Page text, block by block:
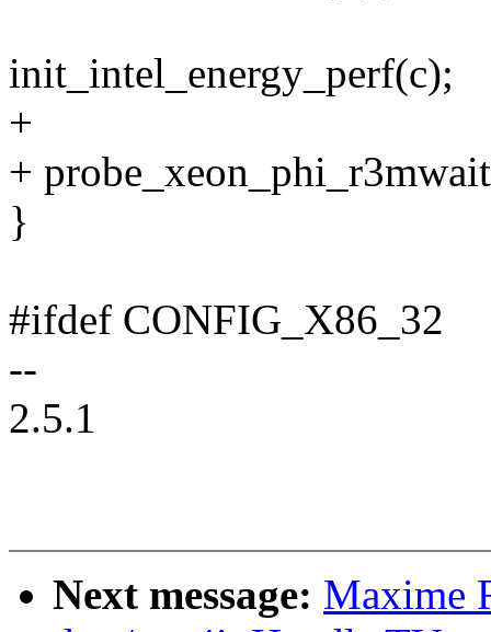
init_intel_energy_perf(c);
+
+
}
#ifdef CONFIG_X86_32
--
2.5.1
Next message: Maxime